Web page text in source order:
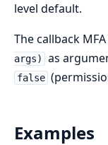
level default.
The callback
args)
as
false
Examples